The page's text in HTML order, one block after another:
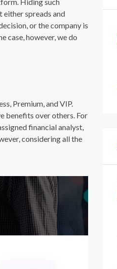
either spreads and
or the company is
case, however, we do
Premium, and VIP.
benefits over others. For
financial analyst,
considering all the